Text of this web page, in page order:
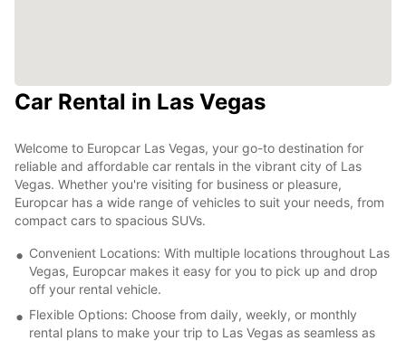
Car Rental in Las Vegas
Welcome to Europcar Las Vegas, your go-to destination for
reliable and affordable car rentals in the vibrant city of Las
Vegas. Whether you're visiting for business or pleasure,
Europcar has a wide range of vehicles to suit your needs, from
compact cars to spacious SUVs.
Convenient Locations: With multiple locations throughout Las
Vegas, Europcar makes it easy for you to pick up and drop
off your rental vehicle.
Flexible Options: Choose from daily, weekly, or monthly
rental plans to make your trip to Las Vegas as seamless as